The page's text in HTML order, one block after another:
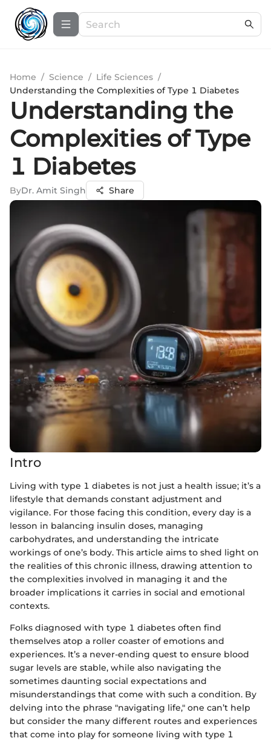
Home / Science / Life Sciences /
Understanding the Complexities of Type 1 Diabetes
Understanding the
Complexities of Type
1 Diabetes
ByDr. Amit Singh Share
Intro
Living with type 1 diabetes is not just a health issue; it’s a
lifestyle that demands constant adjustment and
vigilance. For those facing this condition, every day is a
lesson in balancing insulin doses, managing
carbohydrates, and understanding the intricate
workings of one’s body. This article aims to shed light on
the realities of this chronic illness, drawing attention to
the complexities involved in managing it and the
broader implications it carries in social and emotional
contexts.
Folks diagnosed with type 1 diabetes often find
themselves atop a roller coaster of emotions and
experiences. It’s a never-ending quest to ensure blood
sugar levels are stable, while also navigating the
sometimes daunting social expectations and
misunderstandings that come with such a condition. By
delving into the phrase "navigating life," one can’t help
but consider the many different routes and experiences
that come into play for someone living with type 1